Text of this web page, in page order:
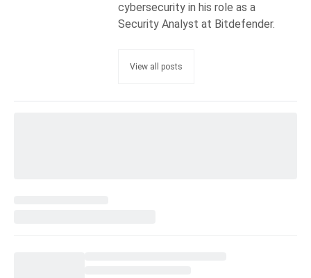
cybersecurity in his role as a
Security Analyst at Bitdefender.
View all posts